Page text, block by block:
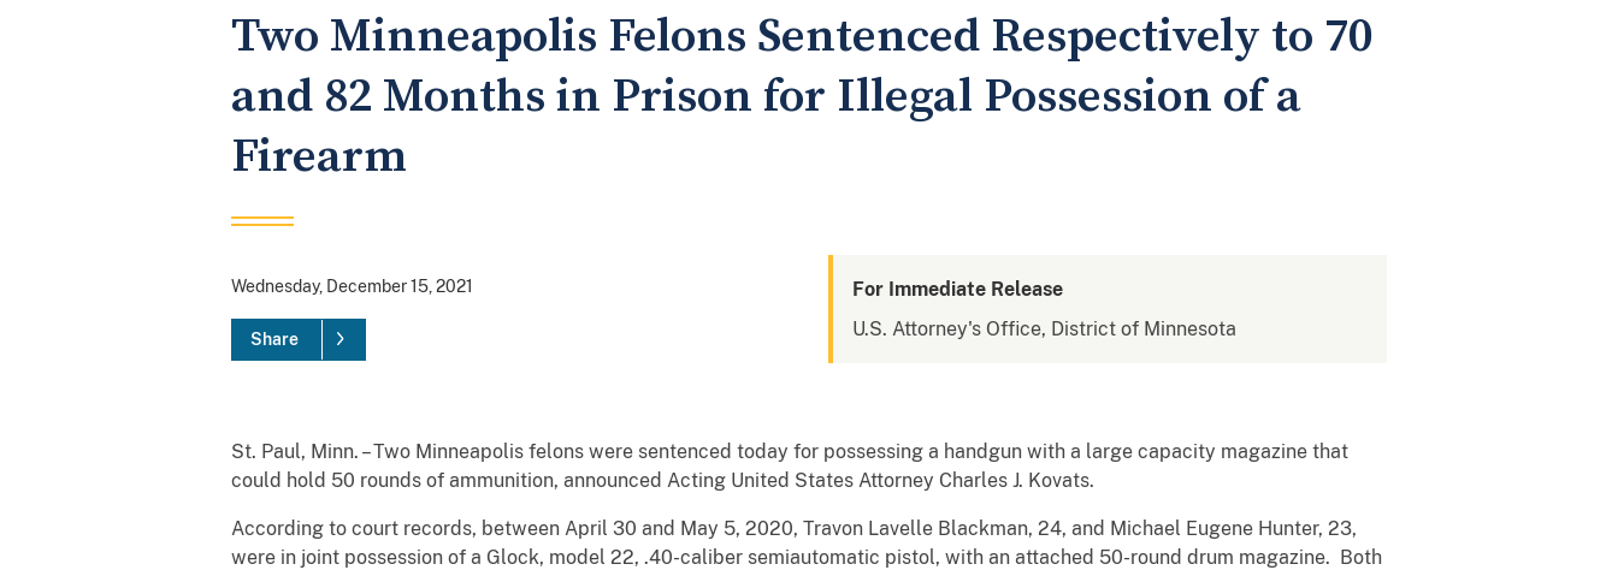
Two Minneapolis Felons Sentenced Respectively to 70
and 82 Months in Prison for Illegal Possession of a
Firearm
Wednesday, December 15, 2021
Share
For Immediate Release
U.S. Attorney's Office, District of Minnesota
St. Paul, Minn. – Two Minneapolis felons were sentenced today for possessing a handgun with a large capacity magazine that
could hold 50 rounds of ammunition, announced Acting United States Attorney Charles J. Kovats.
According to court records, between April 30 and May 5, 2020, Travon Lavelle Blackman, 24, and Michael Eugene Hunter, 23,
were in joint possession of a Glock, model 22, .40-caliber semiautomatic pistol, with an attached 50-round drum magazine. Both